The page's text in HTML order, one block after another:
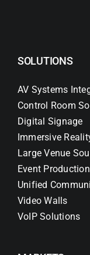
SOLUTIONS
AV Systems
Control Room
Digital Signage
Immersive
Large Venue
Event
Unified
Video Walls
VoIP Solutions